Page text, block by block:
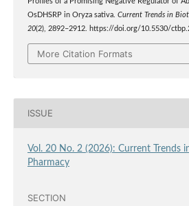
Profiles of a Promising Negative Regulator of
OsDHSRP in Oryza sativa. Current Trends in
20(2), 2892–2912. https://doi.org/10.5530/
More Citation Formats
ISSUE
Vol. 20 No. 2 (2026): Current Trends
Pharmacy
SECTION